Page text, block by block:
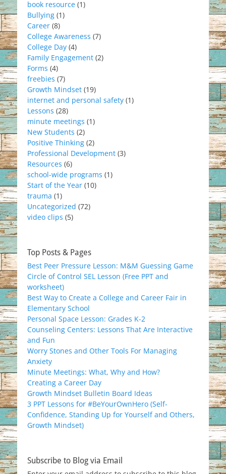
book resource (1)
Bullying (1)
Career (8)
College Awareness (7)
College Day (4)
Family Engagement (2)
Forms (4)
freebies (7)
Growth Mindset (19)
internet and personal safety (1)
Lessons (28)
minute meetings (1)
New Students (2)
Positive Thinking (2)
Professional Development (3)
Resources (6)
school-wide programs (1)
Start of the Year (10)
trauma (1)
Uncategorized (72)
video clips (5)
Top Posts & Pages
Best Peer Pressure Lesson: M&M Guessing Game
Circle of Control SEL Lesson (Free PPT and
worksheet)
Best Way to Create a College and Career Fair in
Elementary School
Personal Space Lesson: Grades K-2
Counseling Centers: Lessons That Are Interactive
and Fun
Worry Stones and Other Tools For Managing
Anxiety
Minute Meetings: What, Why and How?
Creating a Career Day
Growth Mindset Bulletin Board Ideas
3 PPT Lessons for #BeYourOwnHero (Self-
Confidence, Standing Up for Yourself and Others,
Growth Mindset)
Subscribe to Blog via Email